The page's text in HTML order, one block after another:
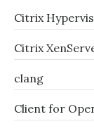
Citrix
Citrix
clang
Client for